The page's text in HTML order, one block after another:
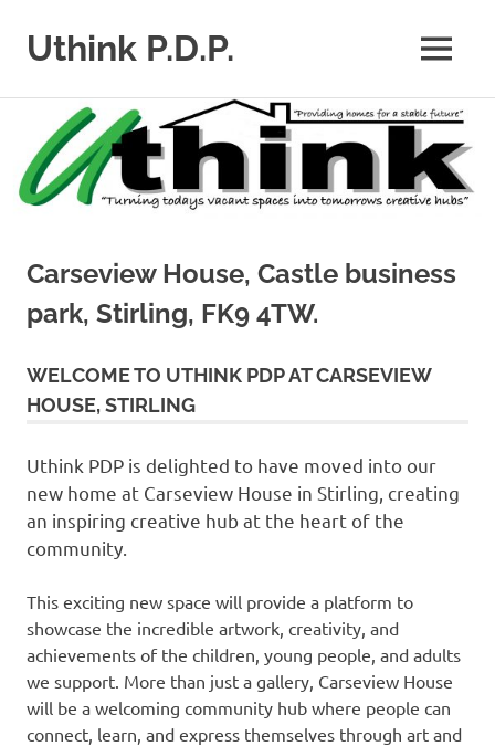
content
Uthink P.D.P. MENU
Carseview House, Castle business
park, Stirling, FK9 4TW.
WELCOME TO UTHINK PDP AT CARSEVIEW
HOUSE, STIRLING
Uthink PDP is delighted to have moved into our
new home at Carseview House in Stirling, creating
an inspiring creative hub at the heart of the
community.
This exciting new space will provide a platform to
showcase the incredible artwork, creativity, and
achievements of the children, young people, and adults
we support. More than just a gallery, Carseview House
will be a welcoming community hub where people can
connect, learn, and express themselves through art and